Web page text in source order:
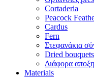
Cortaderia
Peacock
Cardus
Fern
Στεφανάκια
Dried bouquets
Διάφορα
Materials